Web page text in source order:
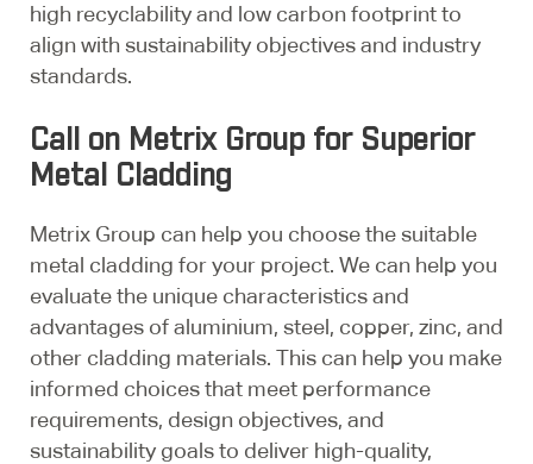
high recyclability and low carbon footprint to
align with sustainability objectives and industry
standards.
Call on Metrix Group for Superior
Metal Cladding
Metrix Group can help you choose the suitable
metal cladding for your project. We can help you
evaluate the unique characteristics and
advantages of aluminium, steel, copper, zinc, and
other cladding materials. This can help you make
informed choices that meet performance
requirements, design objectives, and
sustainability goals to deliver high-quality,